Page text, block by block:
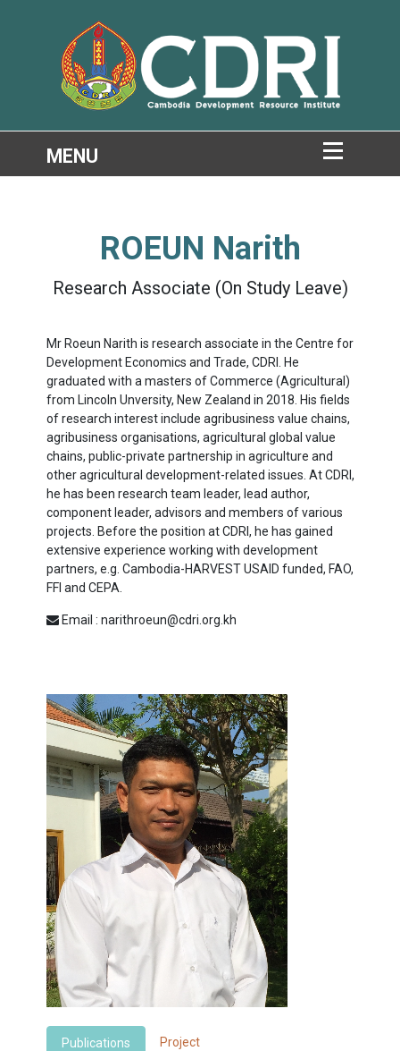
ROEUN Narith
Research Associate (On Study Leave)
Mr Roeun Narith is research associate in the Centre for
Development Economics and Trade, CDRI. He
graduated with a masters of Commerce (Agricultural)
from Lincoln Unversity, New Zealand in 2018. His fields
of research interest include agribusiness value chains,
agribusiness organisations, agricultural global value
chains, public-private partnership in agriculture and
other agricultural development-related issues. At CDRI,
he has been research team leader, lead author,
component leader, advisors and members of various
projects. Before the position at CDRI, he has gained
extensive experience working with development
partners, e.g. Cambodia-HARVEST USAID funded, FAO,
FFI and CEPA.
Email : narithroeun@cdri.org.kh
Publications Project